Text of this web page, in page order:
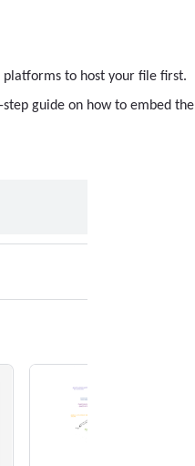
to host your file first.
guide on how to embed the